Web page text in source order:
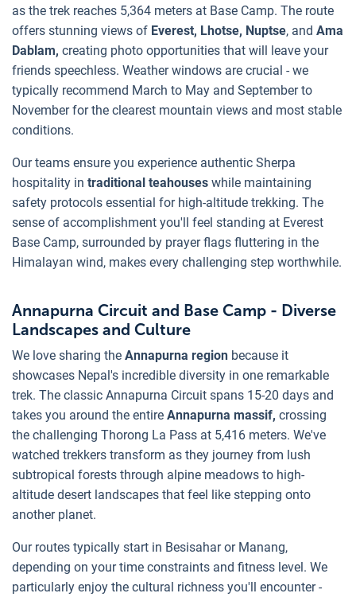
as the trek reaches 5,364 meters at Base Camp. The route
offers stunning views of Everest, Lhotse, Nuptse, and Ama
Dablam, creating photo opportunities that will leave your
friends speechless. Weather windows are crucial - we
typically recommend March to May and September to
November for the clearest mountain views and most stable
conditions.
Our teams ensure you experience authentic Sherpa
hospitality in traditional teahouses while maintaining
safety protocols essential for high-altitude trekking. The
sense of accomplishment you'll feel standing at Everest
Base Camp, surrounded by prayer flags fluttering in the
Himalayan wind, makes every challenging step worthwhile.
Annapurna Circuit and Base Camp - Diverse
Landscapes and Culture
We love sharing the Annapurna region because it
showcases Nepal's incredible diversity in one remarkable
trek. The classic Annapurna Circuit spans 15-20 days and
takes you around the entire Annapurna massif, crossing
the challenging Thorong La Pass at 5,416 meters. We've
watched trekkers transform as they journey from lush
subtropical forests through alpine meadows to high-
altitude desert landscapes that feel like stepping onto
another planet.
Our routes typically start in Besisahar or Manang,
depending on your time constraints and fitness level. We
particularly enjoy the cultural richness you'll encounter -